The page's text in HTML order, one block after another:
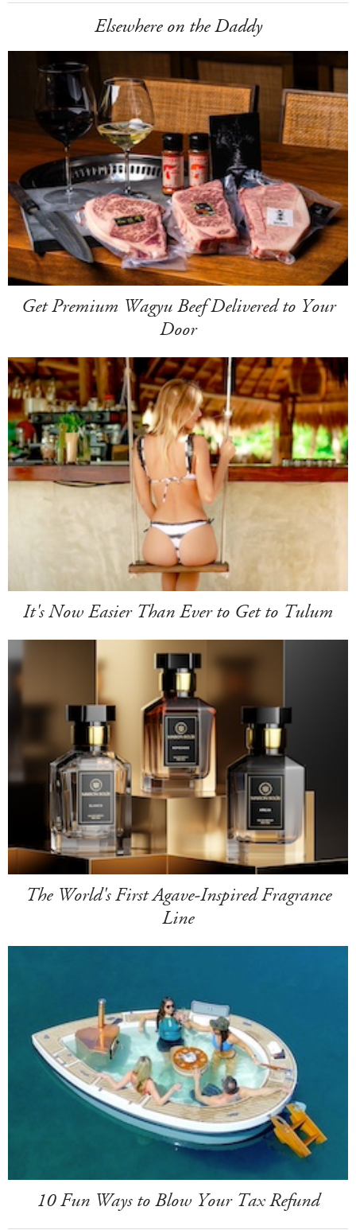
Elsewhere on the Daddy
Get Premium Wagyu Beef Delivered to Your
Door
It's Now Easier Than Ever to Get to Tulum
The World's First Agave-Inspired Fragrance
Line
10 Fun Ways to Blow Your Tax Refund